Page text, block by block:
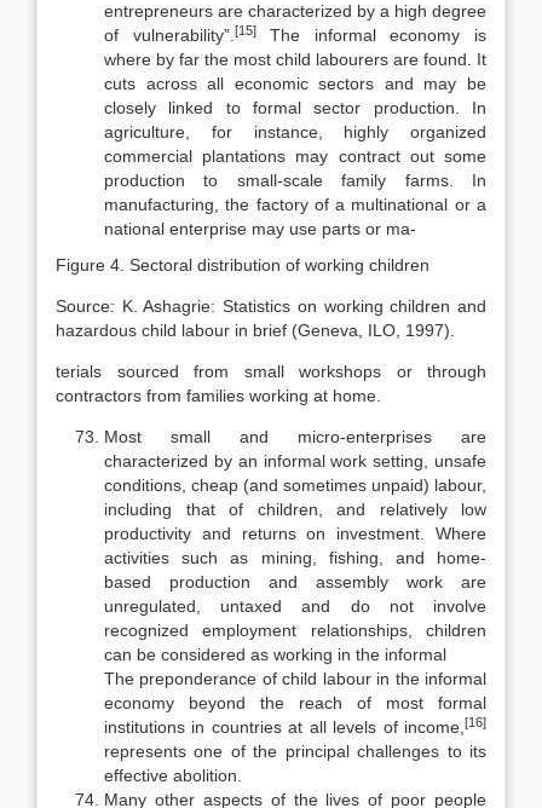
entrepreneurs are characterized by a high degree
of vulnerability”. [15]The informal economy is
where by far the most child labourers are found. It
cuts across all economic sectors and may be
closely linked to formal sector produc­tion. In
agriculture, for instance, highly organized
commercial plantations may contract out some
production to small-scale family farms. In
manufactur­ing, the factory of a multinational or a
national enterprise may use parts or ma-
Figure 4. Sectoral distribution of working children
Source: K. Ashagrie: Statistics on working children and
hazardous child labour in brief (Geneva, ILO, 1997).
terials sourced from small workshops or through
contractors from families working at home.
Most small and micro-enterprises are
characterized by an informal work setting, unsafe
conditions, cheap (and sometimes unpaid) labour,
including that of children, and relatively low
productivity and returns on investment. Where
activities such as mining, fishing, and home-
based production and as­sembly work are
unregulated, untaxed and do not involve
recognized employ­ment relationships, children
can be considered as working in the informal
The preponderance of child labour in the informal
economy beyond the reach of most formal
institutions in countries at all levels of income, [16]
rep­resents one of the principal challenges to its
effective abolition.
Many other aspects of the lives of poor people